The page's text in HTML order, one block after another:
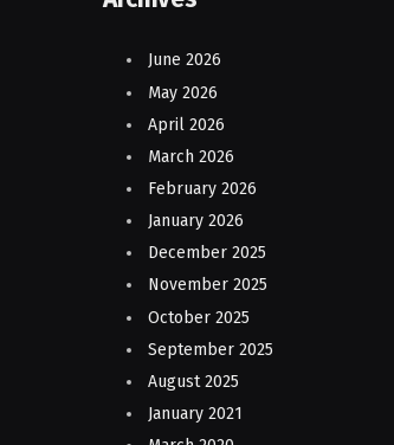
June 2026
May 2026
April 2026
March 2026
February 2026
January 2026
December 2025
November 2025
October 2025
September 2025
August 2025
January 2021